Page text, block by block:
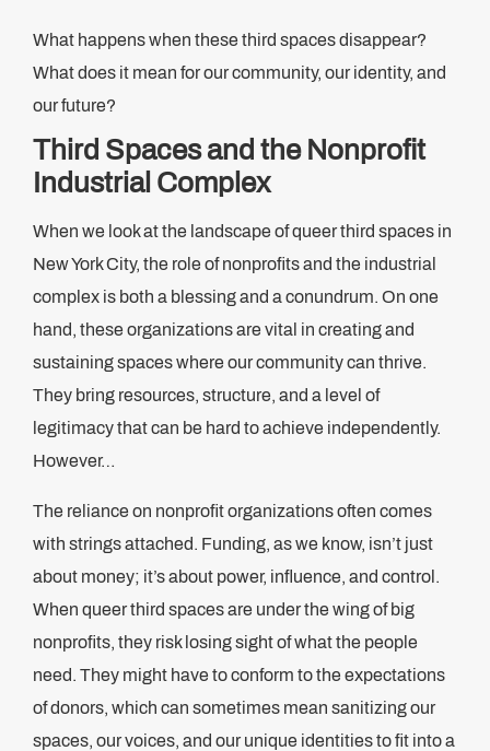
What happens when these third spaces disappear?
What does it mean for our community, our identity, and
our future?
Third Spaces and the Nonprofit
Industrial Complex
When we look at the landscape of queer third spaces in
New York City, the role of nonprofits and the industrial
complex is both a blessing and a conundrum. On one
hand, these organizations are vital in creating and
sustaining spaces where our community can thrive.
They bring resources, structure, and a level of
legitimacy that can be hard to achieve independently.
However…
The reliance on nonprofit organizations often comes
with strings attached. Funding, as we know, isn’t just
about money; it’s about power, influence, and control.
When queer third spaces are under the wing of big
nonprofits, they risk losing sight of what the people
need. They might have to conform to the expectations
of donors, which can sometimes mean sanitizing our
spaces, our voices, and our unique identities to fit into a